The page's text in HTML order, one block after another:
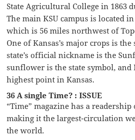
State Agricultural College in 1863
The main KSU campus is located
which is 56 miles northwest of
One of Kansas’s major crops is
state’s official nickname is the
sunflower is the state symbol,
highest point in Kansas.
36 A single Time? : ISSUE
“Time” magazine has a
making it the largest-circulation
the world.